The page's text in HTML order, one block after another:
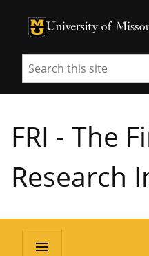
University of Missouri
University of
Search
FRI - The
Research
menu